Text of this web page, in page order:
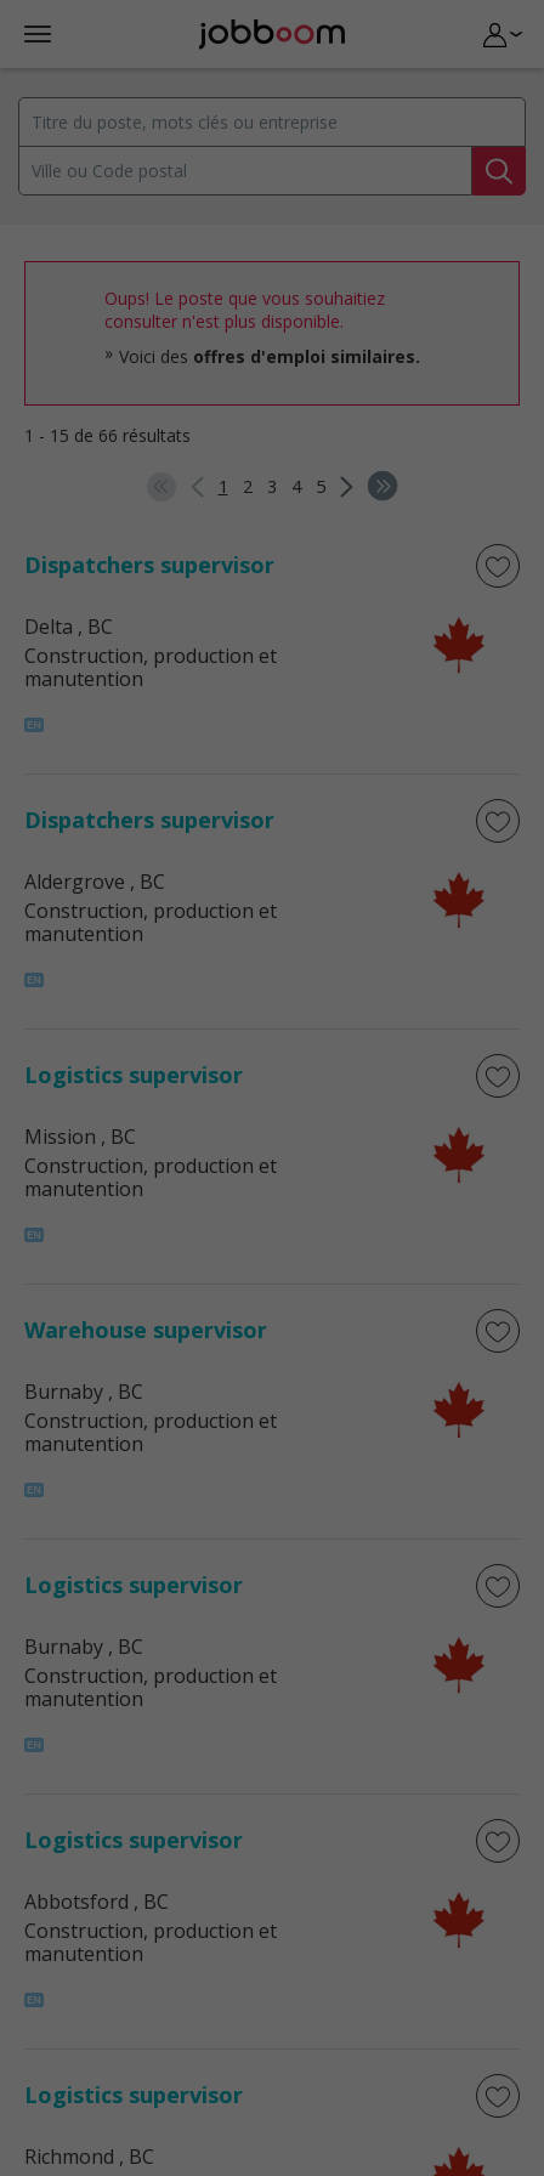
Oups! Le poste que vous souhaitiez
consulter n'est plus disponible.
Voici des offres d'emploi similaires.
1 - 15 de 66 résultats
1 2 3 4 5
Dispatchers supervisor
Delta , BC
Construction, production et
manutention
Dispatchers supervisor
Aldergrove , BC
Construction, production et
manutention
Logistics supervisor
Mission , BC
Construction, production et
manutention
Warehouse supervisor
Burnaby , BC
Construction, production et
manutention
Logistics supervisor
Burnaby , BC
Construction, production et
manutention
Logistics supervisor
Abbotsford , BC
Construction, production et
manutention
Logistics supervisor
Richmond , BC